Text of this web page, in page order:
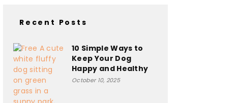
Recent Posts
10 Simple Ways to
Keep Your Dog
Happy and Healthy
October 10, 2025